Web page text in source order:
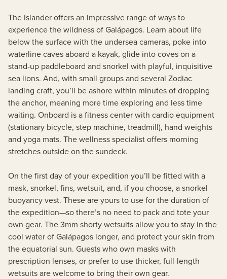
The Islander offers an impressive range of ways to
experience the wildness of Galápagos. Learn about life
below the surface with the undersea cameras, poke into
waterline caves aboard a kayak, glide into coves on a
stand-up paddleboard and snorkel with playful, inquisitive
sea lions. And, with small groups and several Zodiac
landing craft, you’ll be ashore within minutes of dropping
the anchor, meaning more time exploring and less time
waiting. Onboard is a fitness center with cardio equipment
(stationary bicycle, step machine, treadmill), hand weights
and yoga mats. The wellness specialist offers morning
stretches outside on the sundeck.
On the first day of your expedition you’ll be fitted with a
mask, snorkel, fins, wetsuit, and, if you choose, a snorkel
buoyancy vest. These are yours to use for the duration of
the expedition—so there’s no need to pack and tote your
own gear. The 3mm shorty wetsuits allow you to stay in the
cool water of Galápagos longer, and protect your skin from
the equatorial sun. Guests who own masks with
prescription lenses, or prefer to use thicker, full-length
wetsuits are welcome to bring their own gear.